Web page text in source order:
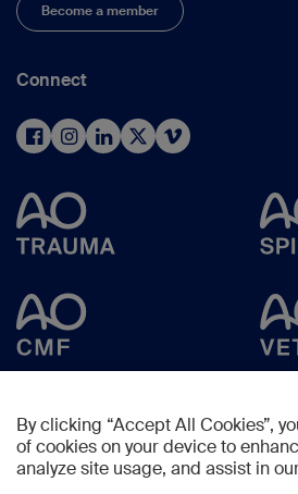
Become a member
Connect
By clicking “Accept All Cookies”,
of cookies on your device to
analyze site usage, and assist in